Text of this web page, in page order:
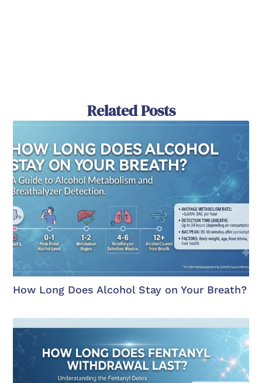
Related Posts
How Long Does Alcohol Stay on Your Breath?